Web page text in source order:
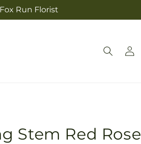
Run Florist
Log
in
Stem Red Rose